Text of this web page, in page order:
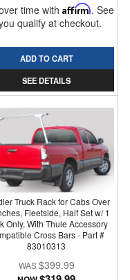
time with Affirm. See
qualify at checkout.
ADD TO CART
SEE DETAILS
Truck Rack for Cabs Over
Fleetside, Half Set w/ 1
Only, With Thule Accessory
Cross Bars - Part #
83010313
$399.99